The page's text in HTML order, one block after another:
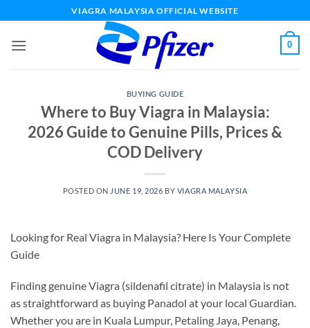
to
content
VIAGRA MALAYSIA OFFICIAL WEBSITE
0
BUYING GUIDE
Where to Buy Viagra in Malaysia:
2026 Guide to Genuine Pills, Prices &
COD Delivery
POSTED ON JUNE 19, 2026 BY VIAGRA MALAYSIA
Looking for Real Viagra in Malaysia? Here Is Your Complete
Guide
Finding genuine Viagra (sildenafil citrate) in Malaysia is not
as straightforward as buying Panadol at your local Guardian.
Whether you are in Kuala Lumpur, Petaling Jaya, Penang,